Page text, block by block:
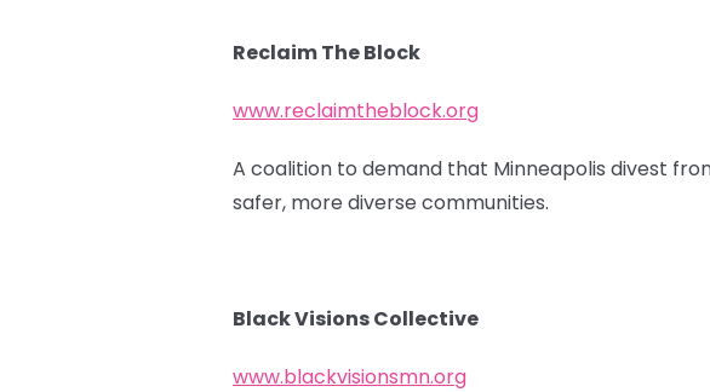
Reclaim The Block
www.reclaimtheblock.org
A coalition to demand that Minneapolis divest
safer, more diverse communities.
Black Visions Collective
www.blackvisionsmn.org